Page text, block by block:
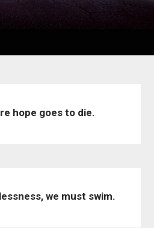
hope goes to die.
we must swim.